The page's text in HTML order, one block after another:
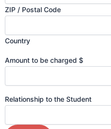
ZIP / Postal Code
Country
Amount to be charged $
Relationship to the Student